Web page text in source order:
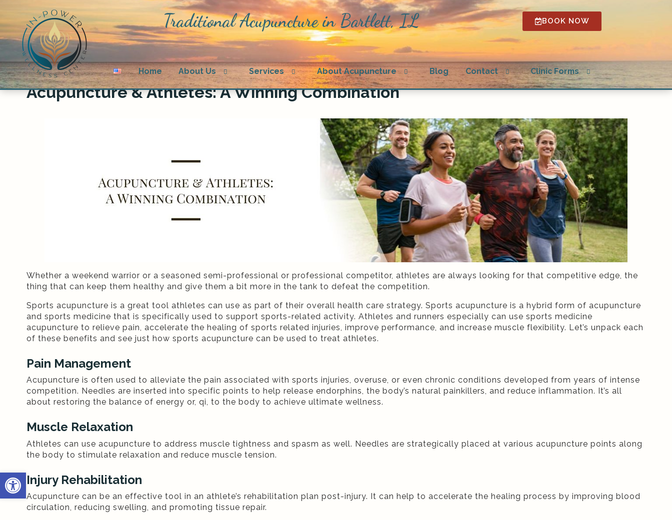
Open toolbar
Traditional Acupuncture in Bartlett, IL BOOK NOW
Home About Us
Open
submenu
Services
Open
submenu
About Acupuncture
Open
submenu
Blog Contact
Open
submenu
Clinic Forms
Open
submenu
Acupuncture & Athletes: A Winning Combination
Whether a weekend warrior or a seasoned semi-professional or professional competitor, athletes are always looking for that competitive edge, the
thing that can keep them healthy and give them a bit more in the tank to defeat the competition.
Sports acupuncture is a great tool athletes can use as part of their overall health care strategy. Sports acupuncture is a hybrid form of acupuncture
and sports medicine that is specifically used to support sports-related activity. Athletes and runners especially can use sports medicine
acupuncture to relieve pain, accelerate the healing of sports related injuries, improve performance, and increase muscle flexibility. Let’s unpack each
of these benefits and see just how sports acupuncture can be used to treat athletes.
Pain Management
Acupuncture is often used to alleviate the pain associated with sports injuries, overuse, or even chronic conditions developed from years of intense
competition. Needles are inserted into specific points to help release endorphins, the body’s natural painkillers, and reduce inflammation. It’s all
about restoring the balance of energy or, qi, to the body to achieve ultimate wellness.
Muscle Relaxation
Athletes can use acupuncture to address muscle tightness and spasm as well. Needles are strategically placed at various acupuncture points along
the body to stimulate relaxation and reduce muscle tension.
Injury Rehabilitation
Acupuncture can be an effective tool in an athlete’s rehabilitation plan post-injury. It can help to accelerate the healing process by improving blood
circulation, reducing swelling, and promoting tissue repair.